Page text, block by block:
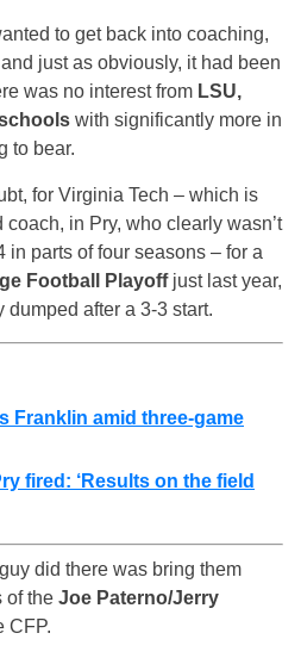
to get back into coaching,
just as obviously, it had been
was no interest from LSU,
with significantly more in
to bear.
for Virginia Tech – which is
in Pry, who clearly wasn’t
in parts of four seasons – for a
Football Playoffjust last year,
after a 3-3 start.
Franklin amid three-game
fired: ‘Results on the field
did there was bring them
of the Joe Paterno/Jerry
CFP.